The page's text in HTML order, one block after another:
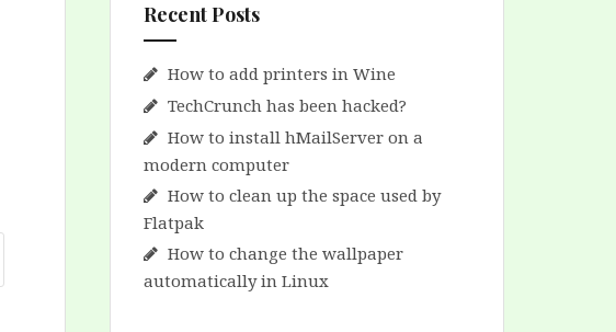
Recent Posts
How to add printers in Wine
TechCrunch has been hacked?
How to install hMailServer on a
modern computer
How to clean up the space used by
Flatpak
How to change the wallpaper
automatically in Linux